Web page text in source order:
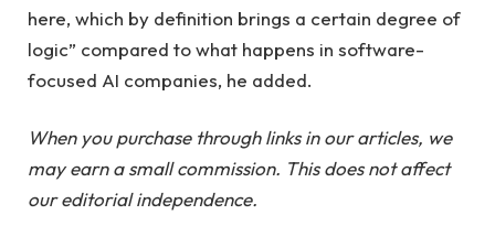
here, which by definition brings a certain degree of
logic” compared to what happens in software-
focused AI companies, he added.
When you purchase through links in our articles, we
may earn a small commission. This does not affect
our editorial independence.